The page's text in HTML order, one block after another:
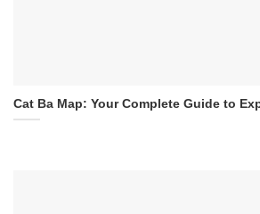
Cat Ba Map: Your Complete Guide to